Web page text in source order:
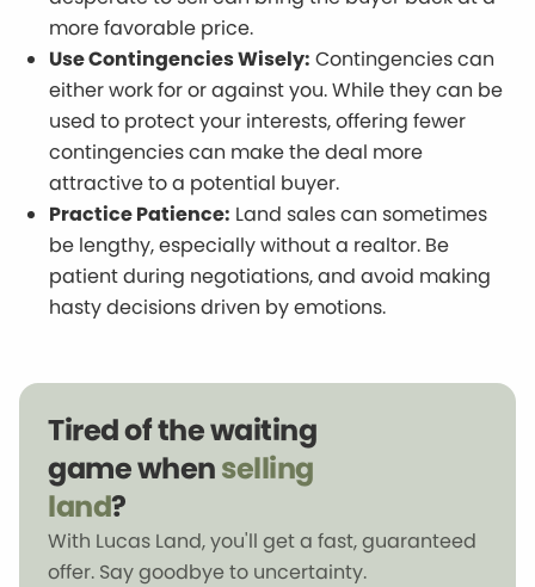
more favorable price.
Use Contingencies Wisely: Contingencies can
either work for or against you. While they can be
used to protect your interests, offering fewer
contingencies can make the deal more
attractive to a potential buyer.
Practice Patience: Land sales can sometimes
be lengthy, especially without a realtor. Be
patient during negotiations, and avoid making
hasty decisions driven by emotions.
Tired of the waiting
game whenselling
land?
With Lucas Land, you'll get a fast, guaranteed
offer. Say goodbye to uncertainty.